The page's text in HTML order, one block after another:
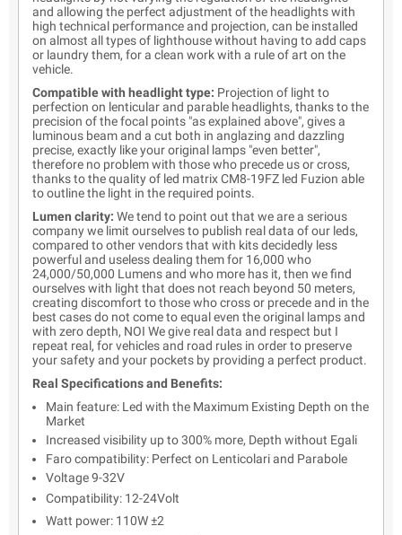
and allowing the perfect adjustment of the headlights with
high technical performance and projection, can be installed
on almost all types of lighthouse without having to add caps
or laundry them, for a clean work with a rule of art on the
vehicle.
Compatible with headlight type: Projection of light to
perfection on lenticular and parable headlights, thanks to the
precision of the focal points "as explained above", gives a
luminous beam and a cut both in anglazing and dazzling
precise, exactly like your original lamps "even better",
therefore no problem with those who precede us or cross,
thanks to the quality of led matrix CM8-19FZ led Fuzion able
to outline the light in the required points.
Lumen clarity: We tend to point out that we are a serious
company we limit ourselves to publish real data of our leds,
compared to other vendors that with kits decidedly less
powerful and useless dealing them for 16,000 who
24,000/50,000 Lumens and who more has it, then we find
ourselves with light that does not reach beyond 50 meters,
creating discomfort to those who cross or precede and in the
best cases do not come to equal even the original lamps and
with zero depth, NOI We give real data and respect but I
repeat real, for vehicles and road rules in order to preserve
your safety and your pockets by providing a perfect product.
Real Specifications and Benefits:
Main feature: Led with the Maximum Existing Depth on the
Market
Increased visibility up to 300% more, Depth without Egali
Faro compatibility: Perfect on Lenticolari and Parabole
Voltage 9-32V
Compatibility: 12-24Volt
Watt power: 110W ±2